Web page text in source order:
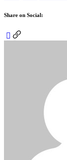
Share on Social: